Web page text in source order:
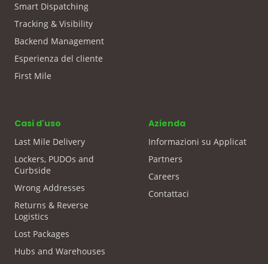
Smart Dispatching
Tracking & Visibility
Backend Management
Esperienza del cliente
First Mile
Casi d'uso
Last Mile Delivery
Lockers, PUDOs and
Curbside
Wrong Addresses
Returns & Reverse
Logistics
Lost Packages
Hubs and Warehouses
Azienda
Informazioni su Applicat
Partners
Careers
Contattaci